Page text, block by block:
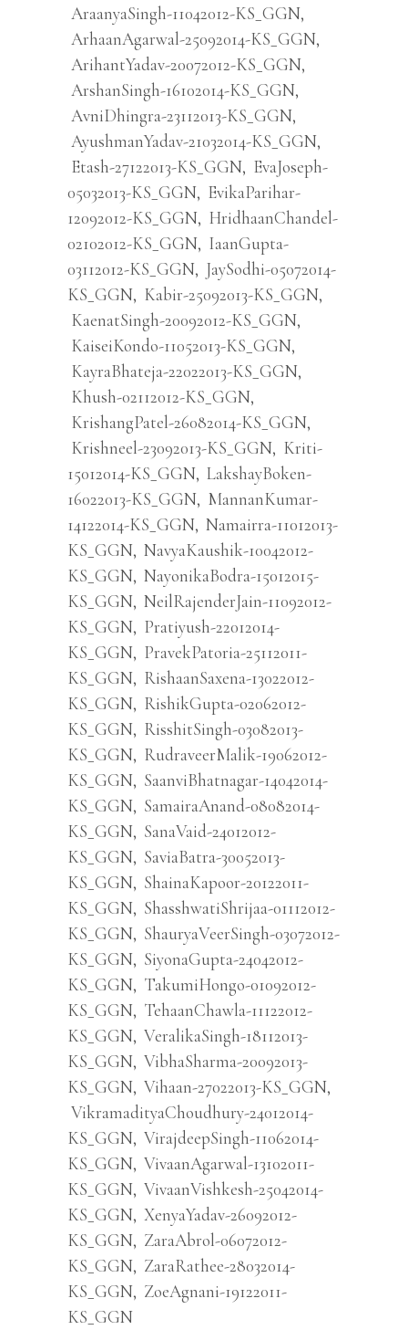
AraanyaSingh-11042012-KS_GGN,
ArhaanAgarwal-25092014-KS_GGN,
ArihantYadav-20072012-KS_GGN,
ArshanSingh-16102014-KS_GGN,
AvniDhingra-23112013-KS_GGN,
AyushmanYadav-21032014-KS_GGN,
Etash-27122013-KS_GGN, EvaJoseph-
05032013-KS_GGN, EvikaParihar-
12092012-KS_GGN, HridhaanChandel-
02102012-KS_GGN, IaanGupta-
03112012-KS_GGN, JaySodhi-05072014-
KS_GGN, Kabir-25092013-KS_GGN,
KaenatSingh-20092012-KS_GGN,
KaiseiKondo-11052013-KS_GGN,
KayraBhateja-22022013-KS_GGN,
Khush-02112012-KS_GGN,
KrishangPatel-26082014-KS_GGN,
Krishneel-23092013-KS_GGN, Kriti-
15012014-KS_GGN, LakshayBoken-
16022013-KS_GGN, MannanKumar-
14122014-KS_GGN, Namairra-11012013-
KS_GGN, NavyaKaushik-10042012-
KS_GGN, NayonikaBodra-15012015-
KS_GGN, NeilRajenderJain-11092012-
KS_GGN, Pratiyush-22012014-
KS_GGN, PravekPatoria-25112011-
KS_GGN, RishaanSaxena-13022012-
KS_GGN, RishikGupta-02062012-
KS_GGN, RisshitSingh-03082013-
KS_GGN, RudraveerMalik-19062012-
KS_GGN, SaanviBhatnagar-14042014-
KS_GGN, SamairaAnand-08082014-
KS_GGN, SanaVaid-24012012-
KS_GGN, SaviaBatra-30052013-
KS_GGN, ShainaKapoor-20122011-
KS_GGN, ShasshwatiShrijaa-01112012-
KS_GGN, ShauryaVeerSingh-03072012-
KS_GGN, SiyonaGupta-24042012-
KS_GGN, TakumiHongo-01092012-
KS_GGN, TehaanChawla-11122012-
KS_GGN, VeralikaSingh-18112013-
KS_GGN, VibhaSharma-20092013-
KS_GGN, Vihaan-27022013-KS_GGN,
VikramadityaChoudhury-24012014-
KS_GGN, VirajdeepSingh-11062014-
KS_GGN, VivaanAgarwal-13102011-
KS_GGN, VivaanVishkesh-25042014-
KS_GGN, XenyaYadav-26092012-
KS_GGN, ZaraAbrol-06072012-
KS_GGN, ZaraRathee-28032014-
KS_GGN, ZoeAgnani-19122011-
KS_GGN